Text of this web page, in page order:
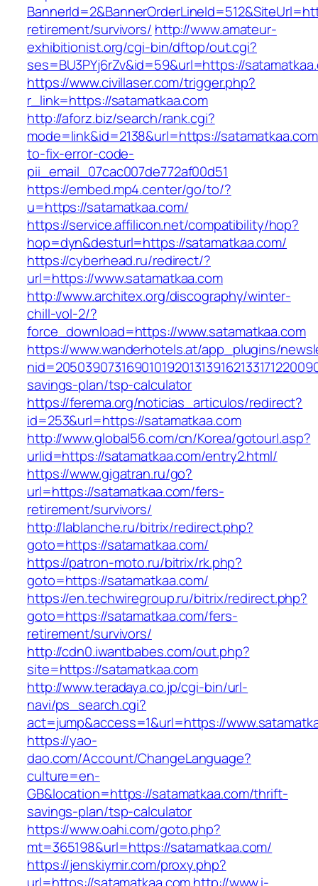
retirement/survivors/ http://www.amateur-
exhibitionist.org/cgi-bin/dftop/out.cgi?
ses=BU3PYj6rZv&id=59&url=https://
https://www.civillaser.com/trigger.php?
r_link=https://satamatkaa.com
http://aforz.biz/search/rank.cgi?
mode=link&id=2138&url=https://
to-fix-error-code-
pii_email_07cac007de772af00d51
https://embed.mp4.center/go/to/?
u=https://satamatkaa.com/
https://service.affilicon.net/compatibility/hop?
hop=dyn&desturl=https://satamatkaa.com/
https://cyberhead.ru/redirect/?
url=https://www.satamatkaa.com
http://www.architex.org/discography/winter-
chill-vol-2/?
force_download=https://www.satamatkaa.com
https://www.wanderhotels.at/app_plugins/
savings-plan/tsp-calculator
https://ferema.org/noticias_articulos/redirect?
id=253&url=https://satamatkaa.com
http://www.global56.com/cn/Korea/gotourl.asp?
urlid=https://satamatkaa.com/entry2.html/
https://www.gigatran.ru/go?
url=https://satamatkaa.com/fers-
retirement/survivors/
http://lablanche.ru/bitrix/redirect.php?
goto=https://satamatkaa.com/
https://patron-moto.ru/bitrix/rk.php?
goto=https://satamatkaa.com/
https://en.techwiregroup.ru/bitrix/redirect.php?
goto=https://satamatkaa.com/fers-
retirement/survivors/
http://cdn0.iwantbabes.com/out.php?
site=https://satamatkaa.com
http://www.teradaya.co.jp/cgi-bin/url-
navi/ps_search.cgi?
act=jump&access=1&url=https://
https://yao-
dao.com/Account/ChangeLanguage?
culture=en-
GB&location=https://satamatkaa.com/thrift-
savings-plan/tsp-calculator
https://www.oahi.com/goto.php?
mt=365198&url=https://satamatkaa.com/
https://jenskiymir.com/proxy.php?